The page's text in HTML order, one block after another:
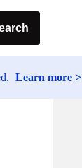
Learn more >